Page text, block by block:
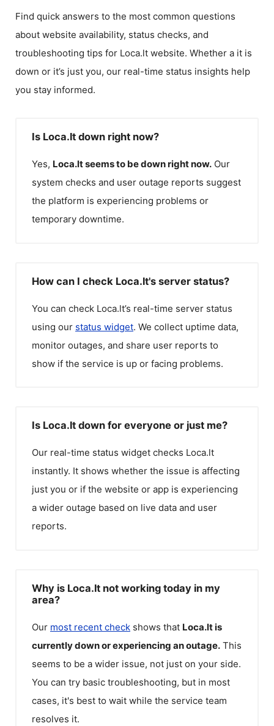
Find quick answers to the most common questions
about website availability, status checks, and
troubleshooting tips for Loca.lt website. Whether a it is
down or it’s just you, our real-time status insights help
you stay informed.
Is Loca.lt down right now?
Yes, Loca.ltseems to be down right now. Our
system checks and user outage reports suggest
the platform is experiencing problems or
temporary downtime.
How can I check Loca.lt's server status?
You can check Loca.lt’s real-time server status
using our status widget. We collect uptime data,
monitor outages, and share user reports to
show if the service is up or facing problems.
Is Loca.lt down for everyone or just me?
Our real-time status widget checks Loca.lt
instantly. It shows whether the issue is affecting
just you or if the website or app is experiencing
a wider outage based on live data and user
reports.
Why is Loca.lt not working today in my
area?
Our most recent check shows that Loca.ltis
currently down or experiencing an outage. This
seems to be a wider issue, not just on your side.
You can try basic troubleshooting, but in most
cases, it's best to wait while the service team
resolves it.